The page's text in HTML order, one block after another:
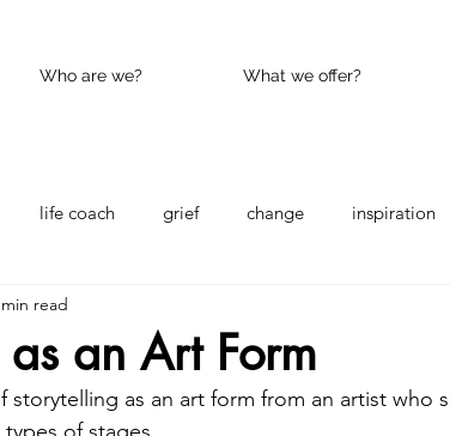
Who are we? What we offer?
life coach grief change inspiration
Happy
an Art Form
read
storytelling as an art form from an artist who